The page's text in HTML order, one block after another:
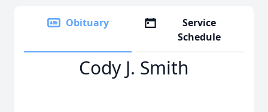
Obituary
Service
Schedule
Cody J. Smith